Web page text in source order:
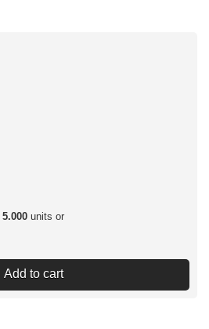
5.000 units or
Add to cart